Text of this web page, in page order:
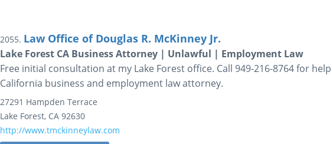
2055. Law Office of Douglas R. McKinney Jr.
Lake Forest CA Business Attorney | Unlawful | Employment Law
Free initial consultation at my Lake Forest office. Call 949-216-8764 for
California business and employment law attorney.
27291 Hampden Terrace
Lake Forest, CA 92630
http://www.tmckinneylaw.com